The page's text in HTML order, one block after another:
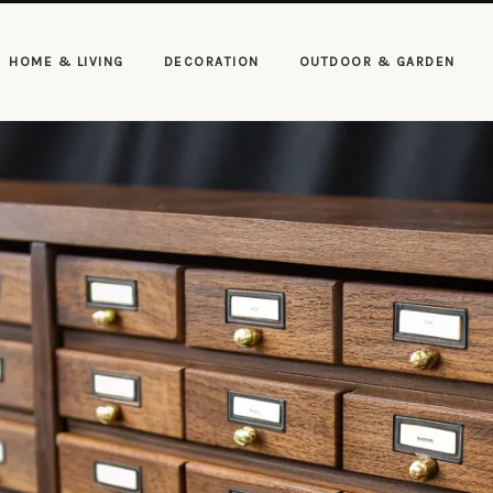
HOME & LIVING DECORATION OUTDOOR & GARDEN